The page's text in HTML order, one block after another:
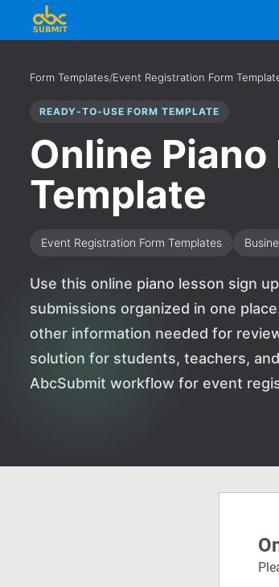
Form Templates/Event Registration Form
READY-TO-USE FORM TEMPLATE
Online Piano
Template
Event Registration Form Templates
Use this online piano lesson sign
submissions organized in one
other information needed for
solution for students, teachers,
AbcSubmit workflow for event